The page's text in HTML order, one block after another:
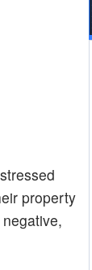
property